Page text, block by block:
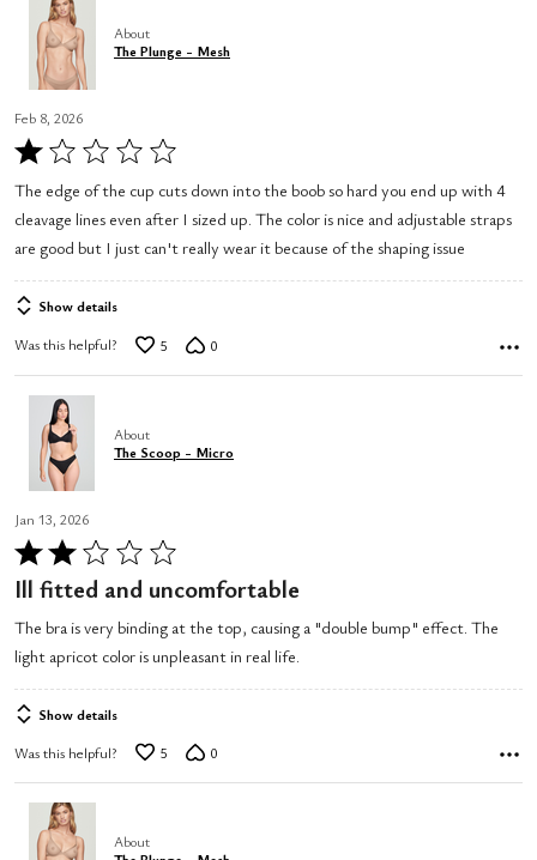
About
The Plunge - Mesh
Feb 8, 2026
Rated
1
out
The edge of the cup cuts down into the boob so hard you end up with 4
cleavage lines even after I sized up. The color is nice and adjustable straps
are good but I just can't really wear it because of the shaping issue
Show details
Was this helpful? 5 0
About
The Scoop - Micro
Jan 13, 2026
Rated
2
of
5
Ill fitted and uncomfortable
The bra is very binding at the top, causing a "double bump" effect. The
light apricot color is unpleasant in real life.
Show details
Was this helpful? 5 0
About